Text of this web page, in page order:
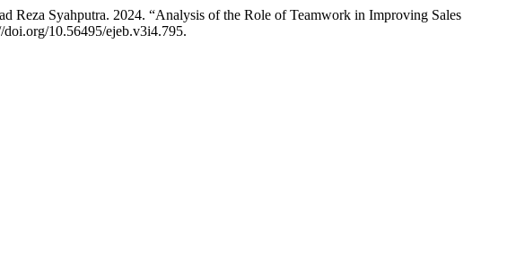
Reza Syahputra. 2024. “Analysis of the Role of Teamwork in Improving Sales
10.56495/ejeb.v3i4.795.